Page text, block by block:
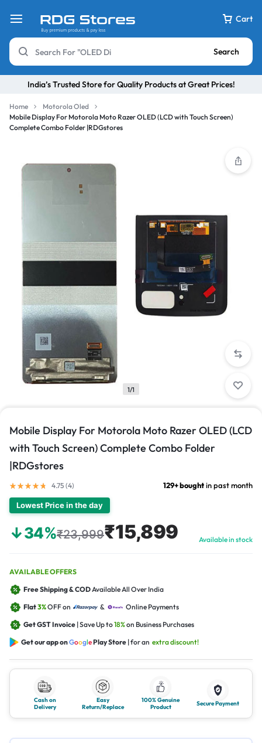
Cart
Search
India’s Trusted Store for Quality Products at Great Prices!
Home
Motorola Oled
Mobile Display For Motorola Moto Razer OLED (LCD with Touch Screen)
Complete Combo Folder |RDGstores
1/1
Mobile Display For Motorola Moto Razer OLED (LCD
with Touch Screen) Complete Combo Folder
|RDGstores
4.75 (4) 129+ boughtin past month
Lowest Price in the day
↓34%₹23,999₹15,899 Available in stock
AVAILABLE OFFERS
Free Shipping & CODAvailable All Over India
Flat3%OFF on &
Online Payments
Get GST Invoice | Save Up to18%on Business Purchases
Get our app onGooglePlay Store | for an extra discount!
Cash on
Delivery
Easy
Return/Replace
100% Genuine
Product
Secure Payment